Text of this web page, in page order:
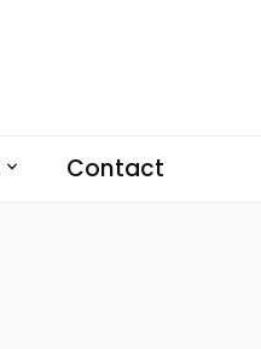
Contact